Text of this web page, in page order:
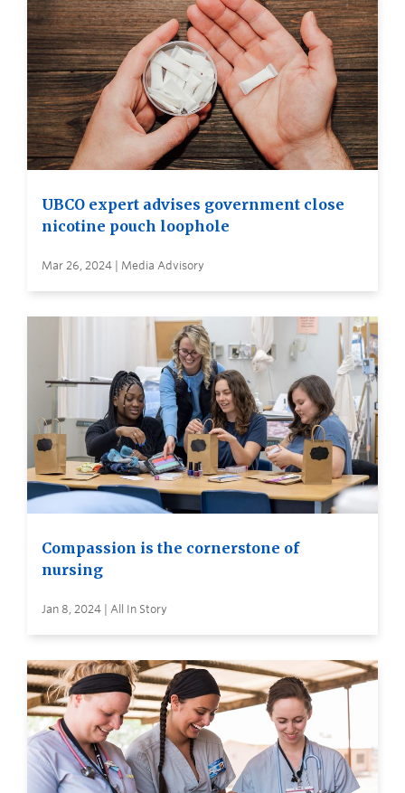
UBCO expert advises government close
nicotine pouch loophole
Mar 26, 2024 | Media Advisory
Compassion is the cornerstone of
nursing
Jan 8, 2024 | All In Story